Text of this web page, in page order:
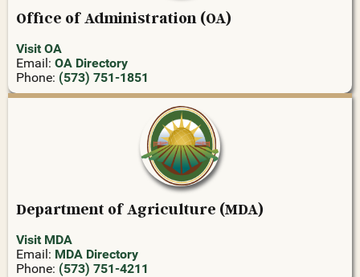
Office of Administration (OA)
Visit OA
Email: OA Directory
Phone: (573) 751-1851
Department of Agriculture (MDA)
Visit MDA
Email: MDA Directory
Phone: (573) 751-4211